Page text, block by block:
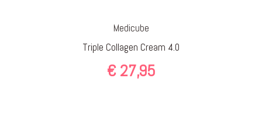
Medicube
Triple Collagen Cream 4.0
€27,95